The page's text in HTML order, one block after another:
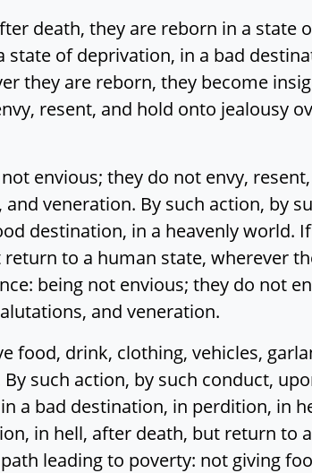
death, they are reborn in a state
of deprivation, in a bad
they are reborn, they become
resent, and hold onto jealousy
envious; they do not envy,
veneration. By such action, by
destination, in a heavenly world.
to a human state, wherever
being not envious; they do not
and veneration.
food, drink, clothing, vehicles,
such action, by such conduct,
a bad destination, in perdition, in
in hell, after death, but return to
leading to poverty: not giving